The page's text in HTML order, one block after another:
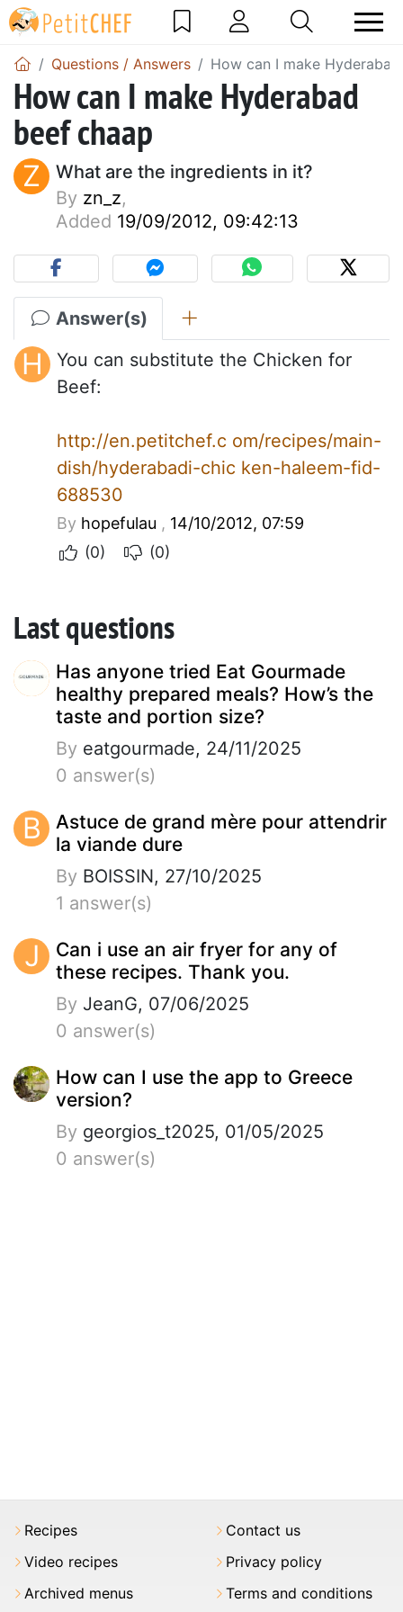
Questions / Answers How can I make
How can I make Hyderabad
beef chaap
Z
What are the ingredients in it?
By zn_z,
Added 19/09/2012, 09:42:13
Answer(s)
H
You can substitute the Chicken for
Beef:
http://en.petitchef.c om/recipes/main-
dish/hyderabadi-chic ken-haleem-fid-
688530
By hopefulau , 14/10/2012, 07:59
(0)
(0)
Last questions
Has anyone tried Eat Gourmade
healthy prepared meals? How’s the
taste and portion size?
By eatgourmade, 24/11/2025
0 answer(s)
B
Astuce de grand mère pour attendrir
la viande dure
By BOISSIN, 27/10/2025
1 answer(s)
J
Can i use an air fryer for any of
these recipes. Thank you.
By JeanG, 07/06/2025
0 answer(s)
How can I use the app to Greece
version?
By georgios_t2025, 01/05/2025
0 answer(s)
Recipes
Video recipes
Archived menus
Contact us
Privacy policy
Terms and conditions